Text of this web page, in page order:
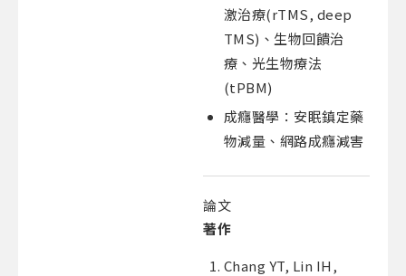
激治療(rTMS, deep
TMS)、生物回饋治
療、光生物療法
(tPBM)
成癮醫學：安眠鎮定藥
物減量、網路成癮減害
論文
著作
Chang YT, Lin IH,